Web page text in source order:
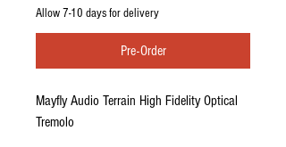
Allow 7-10 days for delivery
Pre-Order
Mayfly Audio Terrain High Fidelity Optical
Tremolo